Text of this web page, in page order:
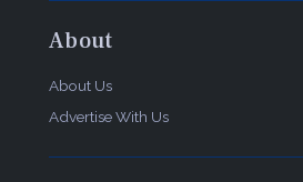
About
About Us
Advertise With Us